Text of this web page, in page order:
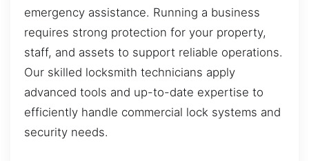
emergency assistance. Running a business
requires strong protection for your property,
staff, and assets to support reliable operations.
Our skilled locksmith technicians apply
advanced tools and up-to-date expertise to
efficiently handle commercial lock systems and
security needs.